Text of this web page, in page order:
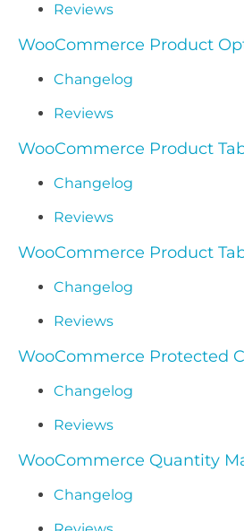
Reviews
WooCommerce Product
Changelog
Reviews
WooCommerce Product
Changelog
Reviews
WooCommerce Product
Changelog
Reviews
WooCommerce Protected
Changelog
Reviews
WooCommerce Quantity
Changelog